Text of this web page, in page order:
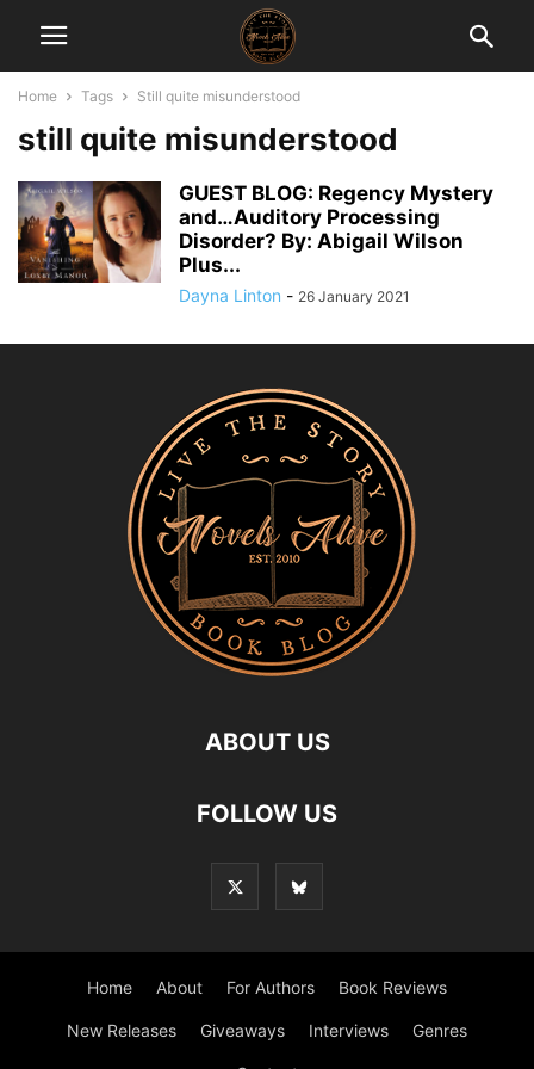
Home Tags Still quite misunderstood
still quite misunderstood
GUEST BLOG: Regency Mystery
and…Auditory Processing
Disorder? By: Abigail Wilson
Plus...
Dayna Linton - 26 January 2021
ABOUT US
FOLLOW US
Home About For Authors Book Reviews
New Releases Giveaways Interviews Genres